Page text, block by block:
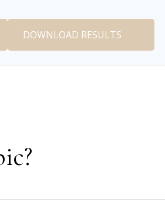
DOWNLOAD RESULTS